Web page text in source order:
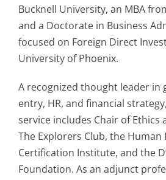
Bucknell University, an MBA
and a Doctorate in Business
focused on Foreign Direct
University of Phoenix.
A recognized thought leader in
entry, HR, and financial
service includes Chair of Ethics
The Explorers Club, the Human
Certification Institute, and the
Foundation. As an adjunct